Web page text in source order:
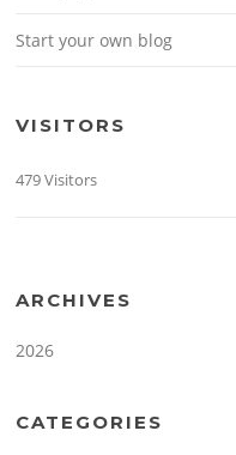
Start your own blog
VISITORS
479 Visitors
ARCHIVES
2026
CATEGORIES